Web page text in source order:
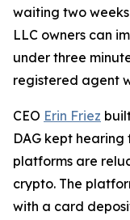
waiting two
LLC owners can
under three
registered agent
CEO Erin Friez
DAG kept
platforms are
crypto. The
with a card